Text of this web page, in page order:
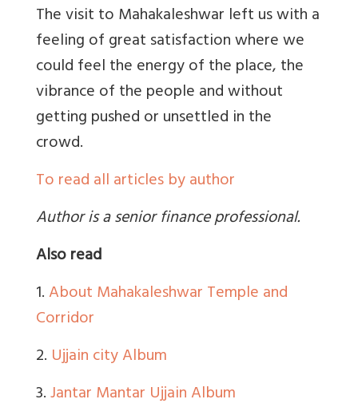
The visit to Mahakaleshwar left us with a
feeling of great satisfaction where we
could feel the energy of the place, the
vibrance of the people and without
getting pushed or unsettled in the
crowd.
To read all articles by author
Author is a senior finance professional.
Also read
1.About Mahakaleshwar Temple and
Corridor
2. Ujjain city Album
3.Jantar Mantar Ujjain Album